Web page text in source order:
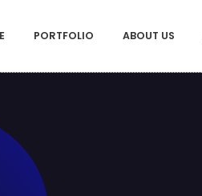
PORTFOLIO ABOUT US